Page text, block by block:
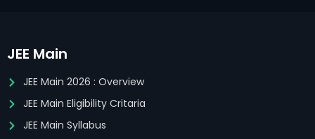
JEE Main
JEE Main 2026 : Overview
JEE Main Eligibility Critaria
JEE Main Syllabus